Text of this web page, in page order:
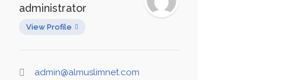
administrator
View Profile
admin@almuslimnet.com